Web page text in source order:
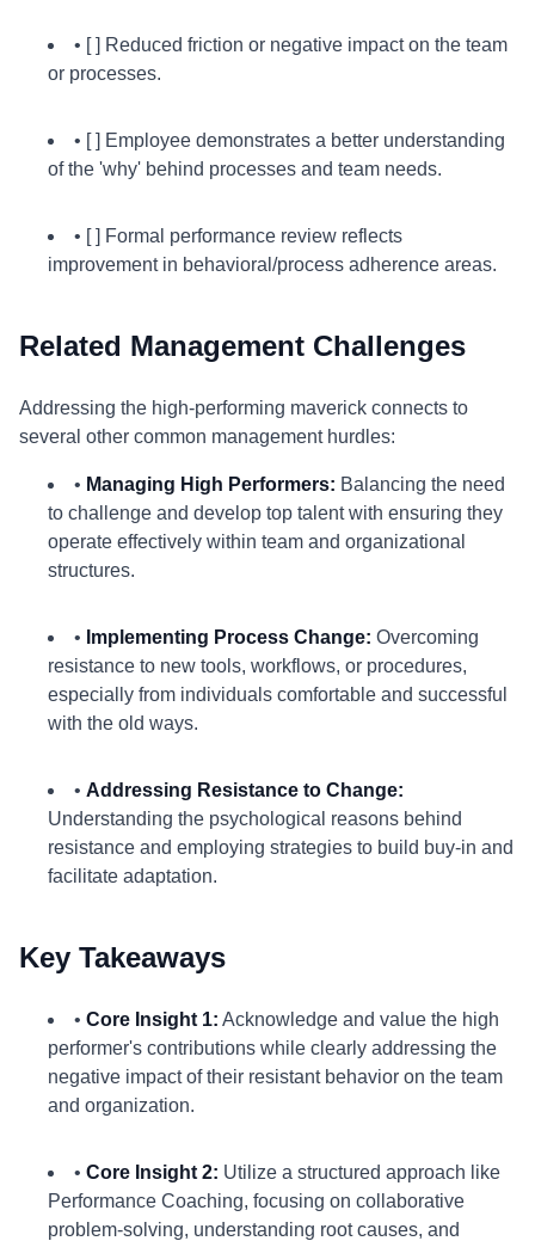
• [ ] Reduced friction or negative impact on the team
or processes.
• [ ] Employee demonstrates a better understanding
of the 'why' behind processes and team needs.
• [ ] Formal performance review reflects
improvement in behavioral/process adherence areas.
Related Management Challenges
Addressing the high-performing maverick connects to
several other common management hurdles:
• Managing High Performers: Balancing the need
to challenge and develop top talent with ensuring they
operate effectively within team and organizational
structures.
• Implementing Process Change: Overcoming
resistance to new tools, workflows, or procedures,
especially from individuals comfortable and successful
with the old ways.
• Addressing Resistance to Change:
Understanding the psychological reasons behind
resistance and employing strategies to build buy-in and
facilitate adaptation.
Key Takeaways
• Core Insight 1: Acknowledge and value the high
performer's contributions while clearly addressing the
negative impact of their resistant behavior on the team
and organization.
• Core Insight 2: Utilize a structured approach like
Performance Coaching, focusing on collaborative
problem-solving, understanding root causes, and